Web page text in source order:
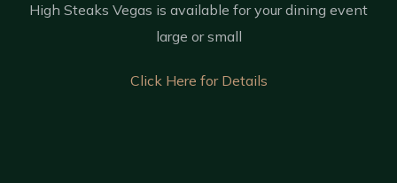
High Steaks Vegas is available for your dining event
large or small
Click Here for Details